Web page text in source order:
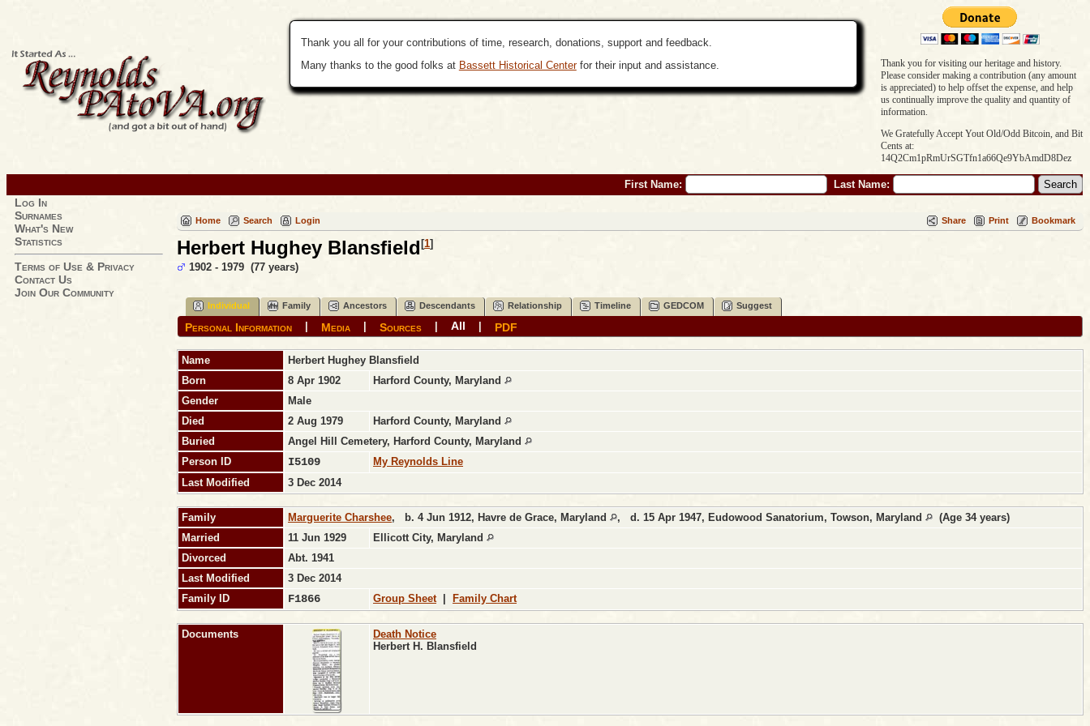
Thank you all for your contributions of time, research, donations, support and feedback.
Many thanks to the good folks at Bassett Historical Centerfor their input and assistance.
Thank you for visiting our heritage and history.
Please consider making a contribution (any amount
is appreciated) to help offset the expense, and help
us continually improve the quality and quantity of
information.
We Gratefully Accept Yout Old/Odd Bitcoin, and Bit
Cents at:
14Q2Cm1pRmUrSGTfn1a66Qe9YbAmdD8Dez
First Name: Last Name:
Log In
Surnames
What's New
Statistics
Terms of Use & Privacy
Contact Us
Join Our Community
Home Search Login Share Print Bookmark
Herbert Hughey Blansfield [1]
1902 - 1979 (77 years)
Individual Family Ancestors Descendants Relationship Timeline GEDCOM Suggest
Personal Information | Media | Sources |All | PDF
Name Herbert Hughey Blansfield
Born
8 Apr 1902
Harford County, Maryland
Gender
Male
Died
2 Aug 1979
Harford County, Maryland
Buried
Angel Hill Cemetery, Harford County, Maryland
Person ID
I5109
My Reynolds Line
Last Modified
3 Dec 2014
Family Marguerite Charshee, b. 4 Jun 1912, Havre de Grace, Maryland , d. 15 Apr 1947, Eudowood Sanatorium, Towson, Maryland
(Age 34 years)
Married
11 Jun 1929
Ellicott City, Maryland
Divorced
Abt. 1941
Last Modified
3 Dec 2014
Family ID
F1866 Group Sheet| Family Chart
Documents
Death Notice
Herbert H. Blansfield